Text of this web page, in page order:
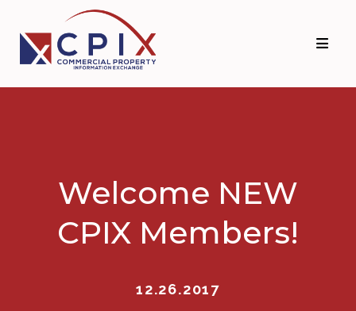
primary
navigation
main
content
Welcome NEW
CPIX Members!
12.26.2017